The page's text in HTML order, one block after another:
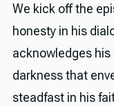
We kick off the
honesty in his
acknowledges
darkness that
steadfast in his